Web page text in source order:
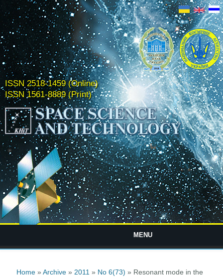
ISSN 2518-1459 (Online)
ISSN 1561-8889 (Print)
MENU
Home »Archive » 2011 » No 6(73) » Resonant mode in the